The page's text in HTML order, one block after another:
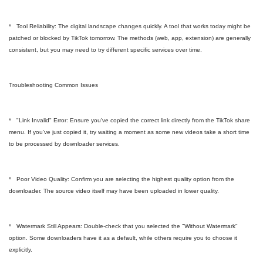
* Tool Reliability: The digital landscape changes quickly. A tool that works today might be
patched or blocked by TikTok tomorrow. The methods (web, app, extension) are generally
consistent, but you may need to try different specific services over time.
Troubleshooting Common Issues
* "Link Invalid" Error: Ensure you've copied the correct link directly from the TikTok share
menu. If you've just copied it, try waiting a moment as some new videos take a short time
to be processed by downloader services.
* Poor Video Quality: Confirm you are selecting the highest quality option from the
downloader. The source video itself may have been uploaded in lower quality.
* Watermark Still Appears: Double-check that you selected the "Without Watermark"
option. Some downloaders have it as a default, while others require you to choose it
explicitly.